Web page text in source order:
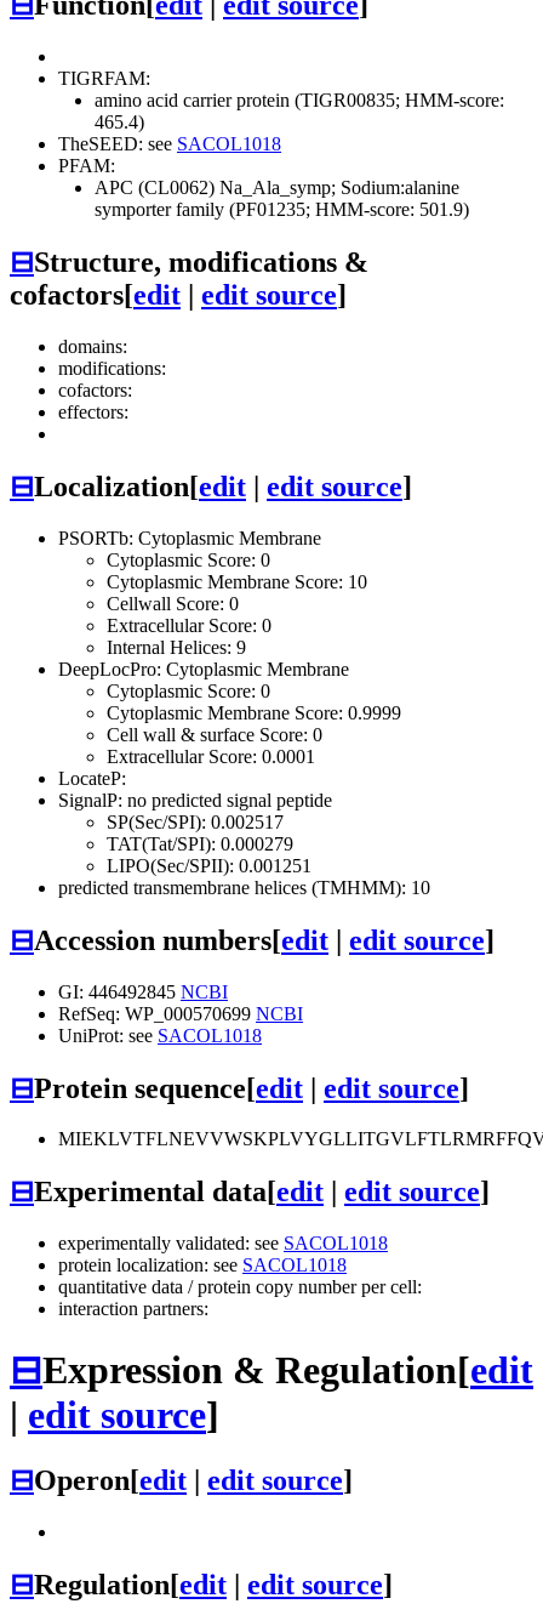
TIGRFAM:
amino acid carrier protein (TIGR00835; HMM-score:
465.4)
TheSEED: see SACOL1018
PFAM:
APC (CL0062) Na_Ala_symp; Sodium:alanine
symporter family (PF01235; HMM-score: 501.9)
⊟Structure, modifications &
cofactors[edit | edit source]
domains:
modifications:
cofactors:
effectors:
⊟Localization[edit | edit source]
PSORTb: Cytoplasmic Membrane
Cytoplasmic Score: 0
Cytoplasmic Membrane Score: 10
Cellwall Score: 0
Extracellular Score: 0
Internal Helices: 9
DeepLocPro: Cytoplasmic Membrane
Cytoplasmic Score: 0
Cytoplasmic Membrane Score: 0.9999
Cell wall & surface Score: 0
Extracellular Score: 0.0001
LocateP:
SignalP: no predicted signal peptide
SP(Sec/SPI): 0.002517
TAT(Tat/SPI): 0.000279
LIPO(Sec/SPII): 0.001251
predicted transmembrane helices (TMHMM): 10
⊟Accession numbers[edit | edit source]
GI: 446492845 NCBI
RefSeq: WP_000570699 NCBI
UniProt: see SACOL1018
⊟Protein sequence[edit | edit source]
⊟Experimental data[edit edit source]
experimentally validated: see SACOL1018
protein localization: see SACOL1018
quantitative data / protein copy number per cell:
interaction partners:
⊟Expression & Regulation[edit
| edit source]
⊟Operon[edit | edit source]
⊟Regulation[edit | edit source]